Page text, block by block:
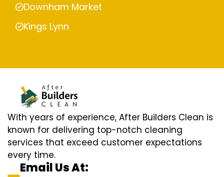
Downham Market
Kings Lynn
With years of experience, After Builders Clean is
known for delivering top-notch cleaning
services that exceed customer expectations
every time.
Email Us At: